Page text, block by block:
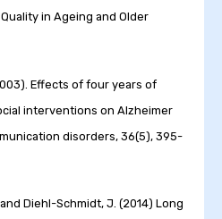
in Ageing and Older
Effects of four years of
interventions on Alzheimer
disorders, 36(5), 395-
and Diehl-Schmidt, J. (2014) Long